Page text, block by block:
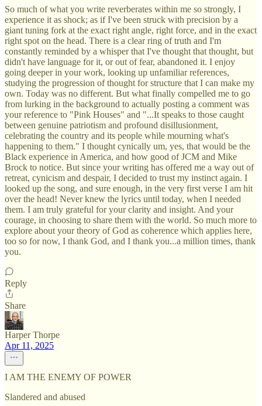
So much of what you write reverberates within me so strongly, I
experience it as shock; as if I've been struck with precision by a
giant tuning fork at the exact right angle, right force, and in the exact
right spot on the head. There is a clear ring of truth and I'm
constantly reminded by a whisper that I've thought that thought, but
didn't have language for it, or out of fear, abandoned it. I enjoy
going deeper in your work, looking up unfamiliar references,
studying the progression of thought for structure that I can make my
own. Today was no different. But what finally compelled me to go
from lurking in the background to actually posting a comment was
your reference to "Pink Houses" and "...It speaks to those caught
between genuine patriotism and profound disillusionment,
celebrating the country and its people while mourning what's
happening to them." I thought cynically um, yes, that would be the
Black experience in America, and how good of JCM and Mike
Brock to notice. But since your writing has offered me a way out of
retreat, cynicism and despair, I decided to trust my instinct again. I
looked up the song, and sure enough, in the very first verse I am hit
over the head! Never knew the lyrics until today, when I needed
them. I am truly grateful for your clarity and insight. And your
courage, in choosing to share them with the world. So much more to
explore about your theory of God as coherence which applies here,
too so for now, I thank God, and I thank you...a million times, thank
you.
Reply
Share
Harper Thorpe
Apr 11, 2025
I AM THE ENEMY OF POWER
Slandered and abused